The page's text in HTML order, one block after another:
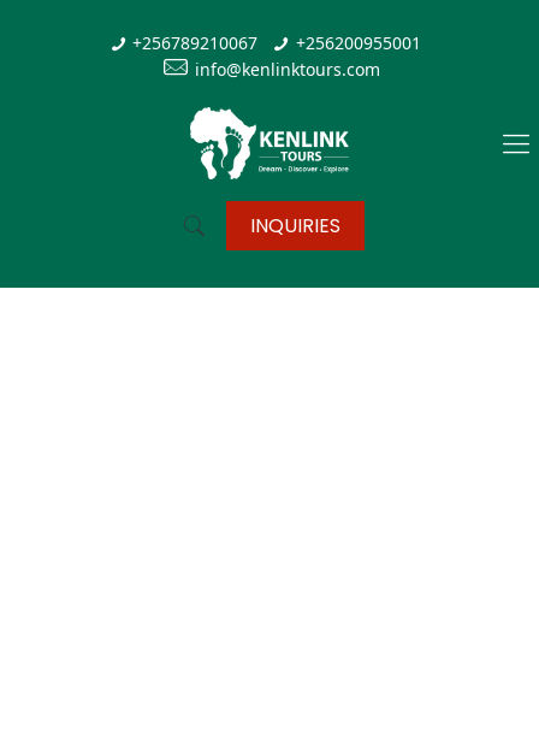
+256789210067
+256200955001
info@kenlinktours.com
INQUIRIES